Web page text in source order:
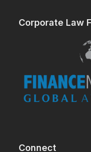
Corporate Law
Connect